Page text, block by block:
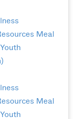
Meal
Youth
Meal
Youth